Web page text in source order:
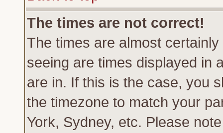
The times are not correct!
The times are almost
seeing are times displayed in
are in. If this is the case, you
the timezone to match your
York, Sydney, etc. Please